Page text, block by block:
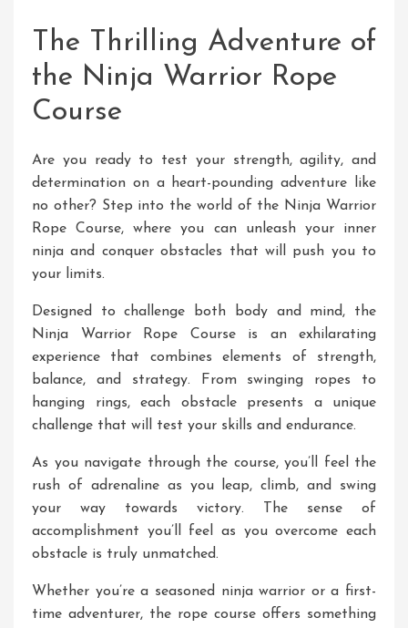
The Thrilling Adventure of
the Ninja Warrior Rope
Course
Are you ready to test your strength, agility, and
determination on a heart-pounding adventure like
no other? Step into the world of the Ninja Warrior
Rope Course, where you can unleash your inner
ninja and conquer obstacles that will push you to
your limits.
Designed to challenge both body and mind, the
Ninja Warrior Rope Course is an exhilarating
experience that combines elements of strength,
balance, and strategy. From swinging ropes to
hanging rings, each obstacle presents a unique
challenge that will test your skills and endurance.
As you navigate through the course, you’ll feel the
rush of adrenaline as you leap, climb, and swing
your way towards victory. The sense of
accomplishment you’ll feel as you overcome each
obstacle is truly unmatched.
Whether you’re a seasoned ninja warrior or a first-
time adventurer, the rope course offers something